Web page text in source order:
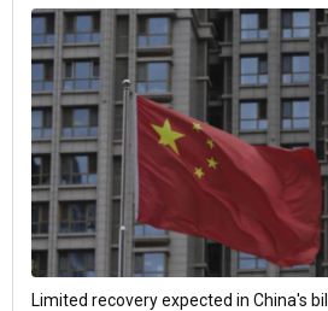
Limited recovery expected in China's